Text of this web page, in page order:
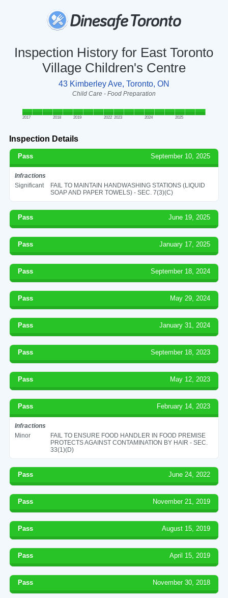
Inspection History for East Toronto
Village Children's Centre
43 Kimberley Ave, Toronto, ON
Child Care - Food Preparation
2017 2018 2019 2022 2023 2024 2025
Inspection Details
Pass September 10, 2025
Infractions
Significant
FAIL TO MAINTAIN HANDWASHING STATIONS (LIQUID
SOAP AND PAPER TOWELS) - SEC. 7(3)(C)
Pass June 19, 2025
Pass January 17, 2025
Pass September 18, 2024
Pass May 29, 2024
Pass January 31, 2024
Pass September 18, 2023
Pass May 12, 2023
Pass February 14, 2023
Infractions
Minor
FAIL TO ENSURE FOOD HANDLER IN FOOD PREMISE
PROTECTS AGAINST CONTAMINATION BY HAIR - SEC.
33(1)(D)
Pass June 24, 2022
Pass November 21, 2019
Pass August 15, 2019
Pass April 15, 2019
Pass November 30, 2018